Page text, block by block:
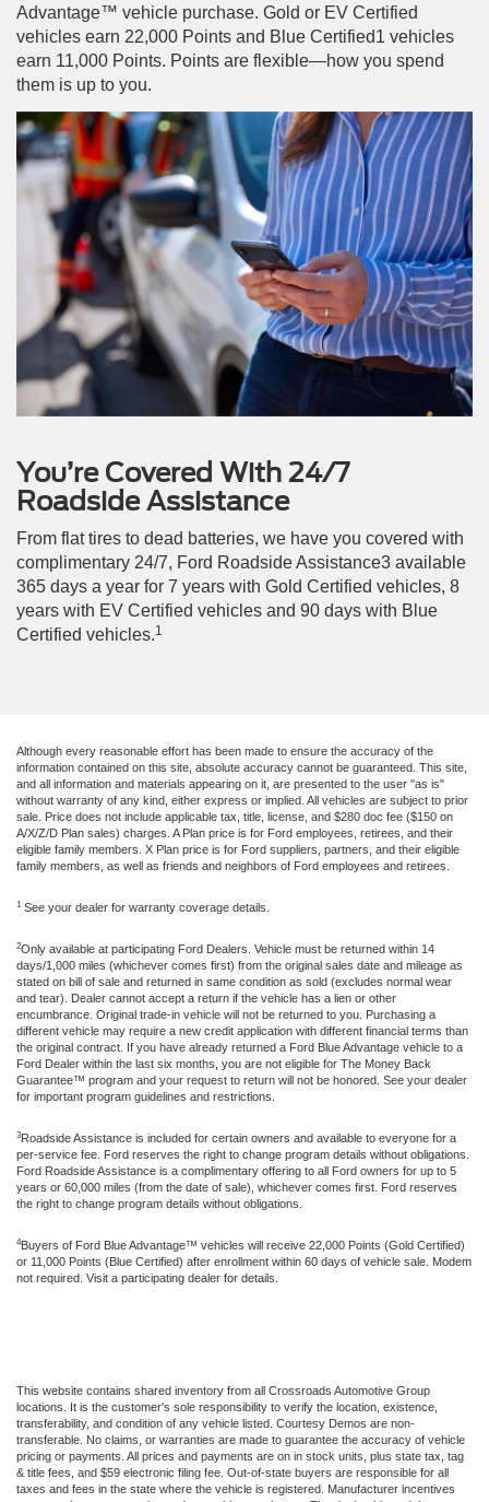
Advantage™ vehicle purchase. Gold or EV Certified
vehicles earn 22,000 Points and Blue Certified1 vehicles
earn 11,000 Points. Points are flexible—how you spend
them is up to you.
You’re Covered With 24/7
Roadside Assistance
From flat tires to dead batteries, we have you covered with
complimentary 24/7, Ford Roadside Assistance3 available
365 days a year for 7 years with Gold Certified vehicles, 8
years with EV Certified vehicles and 90 days with Blue
Certified vehicles.1
Although every reasonable effort has been made to ensure the accuracy of the
information contained on this site, absolute accuracy cannot be guaranteed. This site,
and all information and materials appearing on it, are presented to the user "as is"
without warranty of any kind, either express or implied. All vehicles are subject to prior
sale. Price does not include applicable tax, title, license, and $280 doc fee ($150 on
A/X/Z/D Plan sales) charges. A Plan price is for Ford employees, retirees, and their
eligible family members. X Plan price is for Ford suppliers, partners, and their eligible
family members, as well as friends and neighbors of Ford employees and retirees.
1 See your dealer for warranty coverage details.
2Only available at participating Ford Dealers. Vehicle must be returned within 14
days/1,000 miles (whichever comes first) from the original sales date and mileage as
stated on bill of sale and returned in same condition as sold (excludes normal wear
and tear). Dealer cannot accept a return if the vehicle has a lien or other
encumbrance. Original trade-in vehicle will not be returned to you. Purchasing a
different vehicle may require a new credit application with different financial terms than
the original contract. If you have already returned a Ford Blue Advantage vehicle to a
Ford Dealer within the last six months, you are not eligible for The Money Back
Guarantee™ program and your request to return will not be honored. See your dealer
for important program guidelines and restrictions.
3 Roadside Assistance is included for certain owners and available to everyone for a
per-service fee. Ford reserves the right to change program details without obligations.
Ford Roadside Assistance is a complimentary offering to all Ford owners for up to 5
years or 60,000 miles (from the date of sale), whichever comes first. Ford reserves
the right to change program details without obligations.
4 Buyers of Ford Blue Advantage™ vehicles will receive 22,000 Points (Gold Certified)
or 11,000 Points (Blue Certified) after enrollment within 60 days of vehicle sale. Modem
not required. Visit a participating dealer for details.
This website contains shared inventory from all Crossroads Automotive Group
locations. It is the customer's sole responsibility to verify the location, existence,
transferability, and condition of any vehicle listed. Courtesy Demos are non-
transferable. No claims, or warranties are made to guarantee the accuracy of vehicle
pricing or payments. All prices and payments are on in stock units, plus state tax, tag
& title fees, and $59 electronic filing fee. Out-of-state buyers are responsible for all
taxes and fees in the state where the vehicle is registered. Manufacturer incentives